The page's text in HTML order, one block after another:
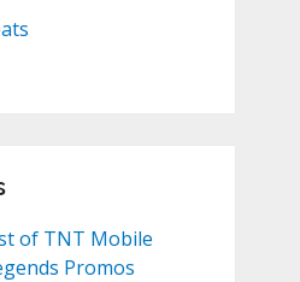
of TNT Mobile
Promos